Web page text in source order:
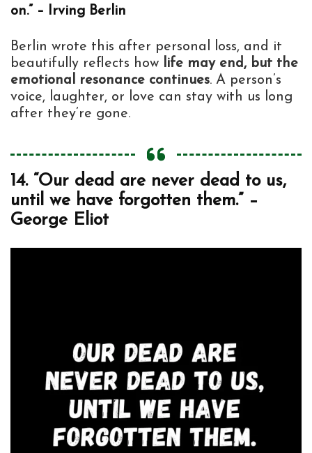
on.” – Irving Berlin
Berlin wrote this after personal loss, and it
beautifully reflects how life may end, but the
emotional resonance continues. A person’s
voice, laughter, or love can stay with us long
after they’re gone.
14. “Our dead are never dead to us,
until we have forgotten them.” –
George Eliot